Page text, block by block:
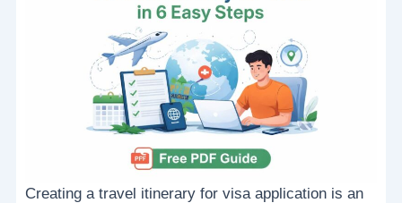
Creating a travel itinerary for visa application is an